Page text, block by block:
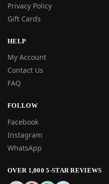
Privacy Policy
Gift Cards
HELP
My Account
Contact Us
FAQ
FOLLOW
Facebook
Instagram
WhatsApp
OVER 1,000 5-STAR REVIEWS